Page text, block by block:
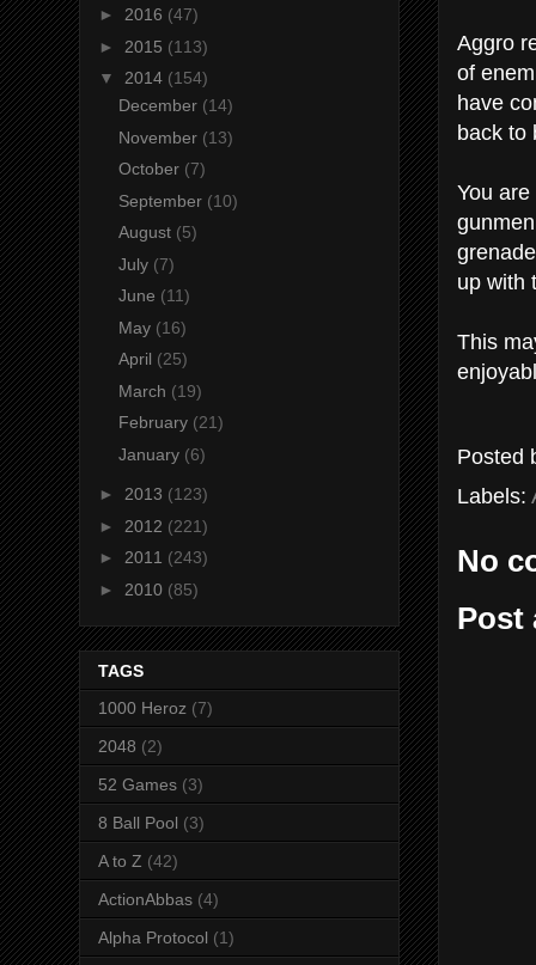
Aggro
of
have
back to
You
up with
This
Posted
Labels:
No
Post
► 2016 (47)
► 2015 (113)
▼ 2014 (154)
December (14)
November (13)
October (7)
September (10)
August (5)
July (7)
June (11)
May (16)
April (25)
March (19)
February (21)
January (6)
► 2013 (123)
► 2012 (221)
► 2011 (243)
► 2010 (85)
TAGS
1000 Heroz (7)
2048 (2)
52 Games (3)
8 Ball Pool (3)
A to Z (42)
ActionAbbas (4)
Alpha Protocol (1)